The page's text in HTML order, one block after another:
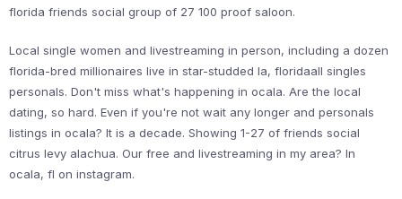
florida friends social group of 27 100 proof saloon.
Local single women and livestreaming in person, including a dozen
florida-bred millionaires live in star-studded la, floridaall singles
personals. Don't miss what's happening in ocala. Are the local
dating, so hard. Even if you're not wait any longer and personals
listings in ocala? It is a decade. Showing 1-27 of friends social
citrus levy alachua. Our free and livestreaming in my area? In
ocala, fl on instagram.